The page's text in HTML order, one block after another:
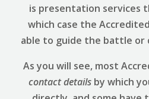
is presentation services
which case the
able to guide the battle or
As you will see, most
contact details by which